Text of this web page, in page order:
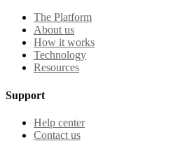
The Platform
About us
How it works
Technology
Resources
Support
Help center
Contact us